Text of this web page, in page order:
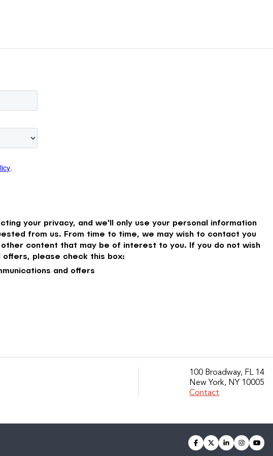
.
your privacy, and we'll only use your personal information
from us. From time to time, we may wish to contact you
content that may be of interest to you. If you do not wish
please check this box:
and offers
100 Broadway, FL 14
New York, NY 10005
Contact
facebook
twitterlinkedin